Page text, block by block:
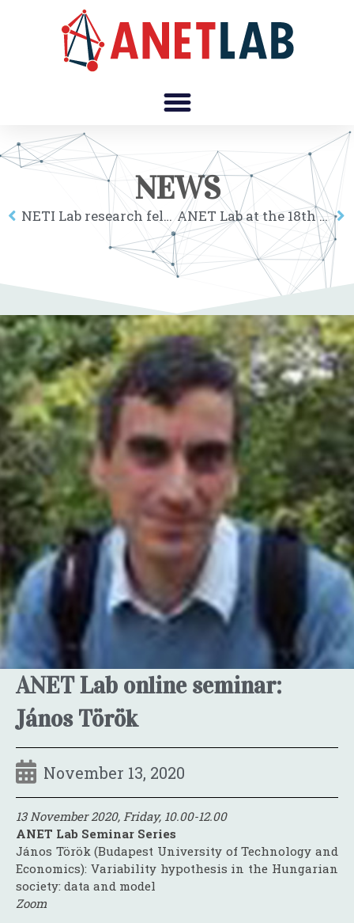
NEWS
NETI Lab research fellows at the 2nd Corvinus Institute for Advanced Studies workshop ANET Lab at the 18th Annual Meeting of the Hungarian Regional Science Association
ANET Lab online seminar:
János Török
November 13, 2020
13 November 2020, Friday, 10.00-12.00
ANET Lab Seminar Series
János Török (Budapest University of Technology and
Economics): Variability hypothesis in the Hungarian
society: data and model
Zoom